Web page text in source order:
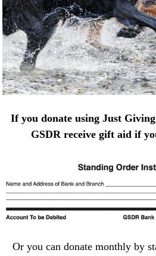
If you donate using Just
GSDR receive gift aid if
Or you can donate monthly by